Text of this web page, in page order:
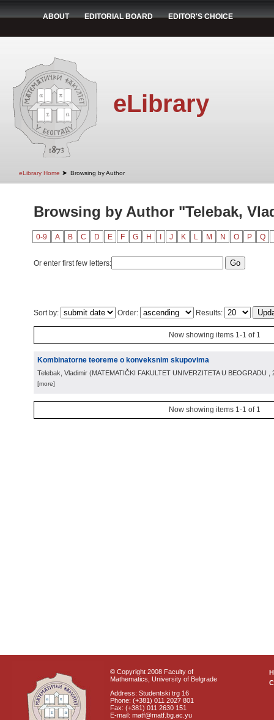
ABOUT EDITORIAL BOARD EDITOR'S CHOICE
eLibrary
eLibrary Home ➤ Browsing by Author
Browsing by Author "Telebak,
0-9 A B C D E F G H J K L M N O P Q
Or enter first few letters:
Sort by: Order: Results:
Now showing items 1-1 of 1
Kombinatorne teoreme o konveksnim skupovima
Telebak, Vladimir (MATEMATIČKI FAKULTET UNIVERZITETA U BEOGRADU
[more]
Now showing items 1-1 of 1
© Copyright 2008 Faculty of
Mathematics, University of Belgrade
Address: Studentski trg 16
Phone: (+381) 011 2027 801
Fax: (+381) 011 2630 151
E-mail: matf@matf.bg.ac.yu